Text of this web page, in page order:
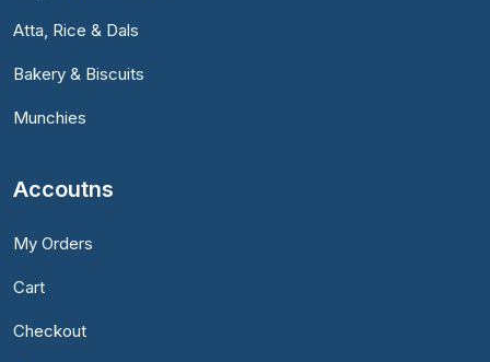
Atta, Rice & Dals
Bakery & Biscuits
Munchies
Accoutns
My Orders
Cart
Checkout